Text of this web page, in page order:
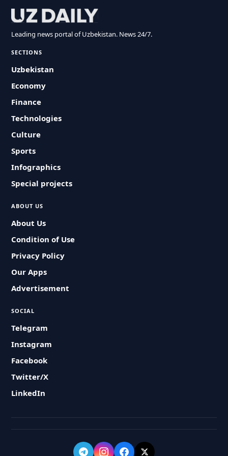
Leading news portal of Uzbekistan. News 24/7.
SECTIONS
Uzbekistan
Economy
Finance
Technologies
Culture
Sports
Infographics
Special projects
ABOUT US
About Us
Condition of Use
Privacy Policy
Our Apps
Advertisement
SOCIAL
Telegram
Instagram
Facebook
Twitter/X
LinkedIn